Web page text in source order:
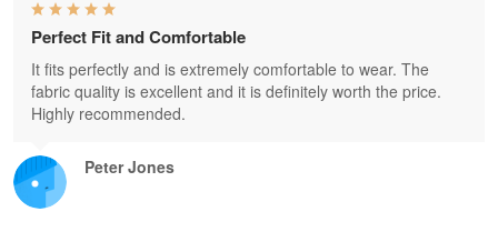
Peter Jones
Perfect Fit and Comfortable
It fits perfectly and is extremely comfortable to wear. The
fabric quality is excellent and it is definitely worth the price.
Highly recommended.